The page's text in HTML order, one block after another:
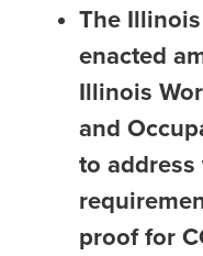
The
enacted
Illinois
and
to
proof for